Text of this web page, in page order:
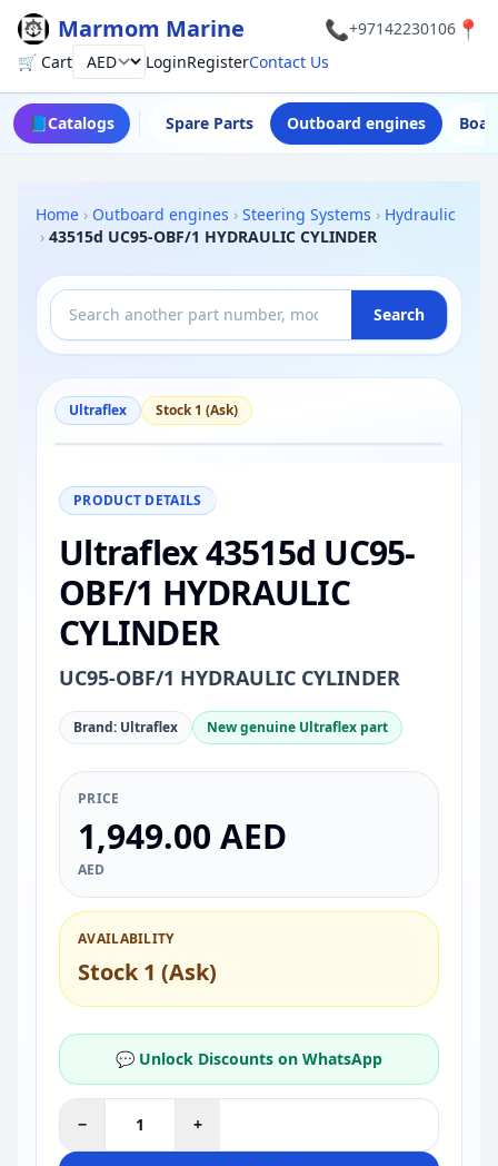
Marmom Marine 📞+97142230106 📍
🛒 CartCurrency LoginRegisterContact Us
📘Catalogs Spare Parts Outboard engines
Home › Outboard engines › Steering Systems › Hydraulic
› 43515d UC95-OBF/1 HYDRAULIC CYLINDER
Search
Ultraflex Stock 1 (Ask)
PRODUCT DETAILS
Ultraflex 43515d UC95-
OBF/1 HYDRAULIC
CYLINDER
UC95-OBF/1 HYDRAULIC CYLINDER
Brand: Ultraflex New genuine Ultraflex part
PRICE
1,949.00 AED
AED
AVAILABILITY
Stock 1 (Ask)
💬 Unlock Discounts on WhatsApp
− +